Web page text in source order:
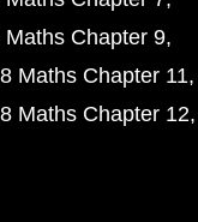
Maths Chapter 9
Maths Chapter 11
Maths Chapter 12